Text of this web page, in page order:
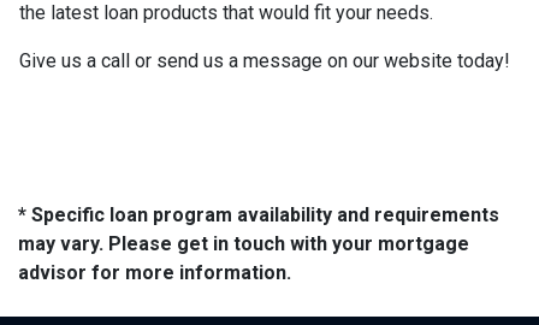
the latest loan products that would fit your needs.
Give us a call or send us a message on our website today!
* Specific loan program availability and requirements
may vary. Please get in touch with your mortgage
advisor for more information.